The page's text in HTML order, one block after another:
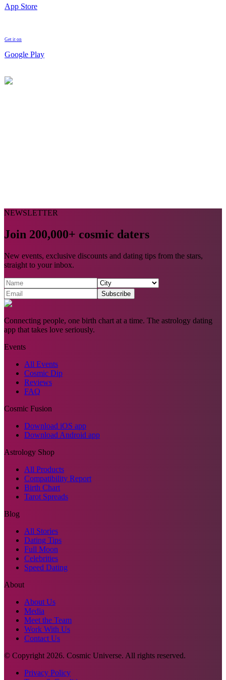
App Store
Get it on
Google Play
NEWSLETTER
Join 200,000+ cosmic daters
New events, exclusive discounts and dating tips from the stars,
straight to your inbox.
Subscribe
Connecting people, one birth chart at a time. The astrology dating
app that takes love seriously.
Events
All Events
Cosmic Dip
Reviews
FAQ
Cosmic Fusion
Download iOS app
Download Android app
Astrology Shop
All Products
Compatibility Report
Birth Chart
Tarot Spreads
Blog
All Stories
Dating Tips
Full Moon
Celebrities
Speed Dating
About
About Us
Media
Meet the Team
Work With Us
Contact Us
© Copyright 2026. Cosmic Universe. All rights reserved.
Privacy Policy